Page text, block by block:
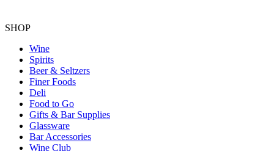
SHOP
Wine
Spirits
Beer & Seltzers
Finer Foods
Deli
Food to Go
Gifts & Bar Supplies
Glassware
Bar Accessories
Wine Club